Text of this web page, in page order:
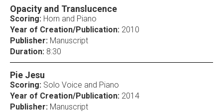
Opacity and Translucence
Scoring: Horn and Piano
Year of Creation/Publication: 2010
Publisher: Manuscript
Duration: 8:30
Pie Jesu
Scoring: Solo Voice and Piano
Year of Creation/Publication: 2014
Publisher: Manuscript